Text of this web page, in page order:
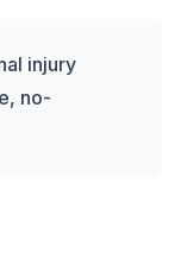
injury
no-